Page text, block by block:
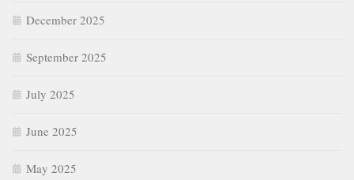
December 2025
September 2025
July 2025
June 2025
May 2025